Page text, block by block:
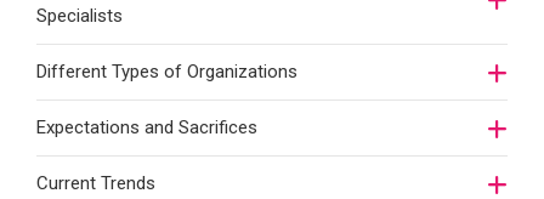
Specialists
Different Types of Organizations
Expectations and Sacrifices
Current Trends